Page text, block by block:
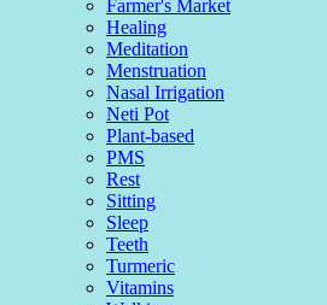
Farmer's Market
Healing
Meditation
Menstruation
Nasal Irrigation
Neti Pot
Plant-based
PMS
Rest
Sitting
Sleep
Teeth
Turmeric
Vitamins